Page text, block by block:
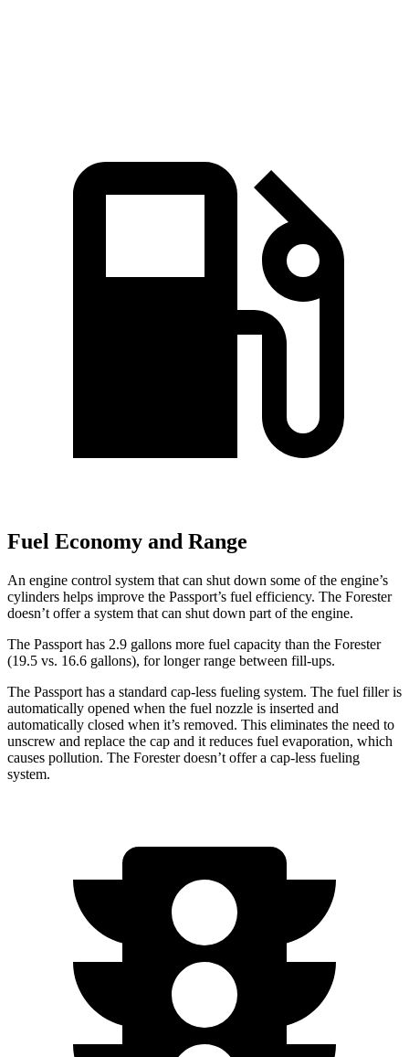
Fuel Economy and Range
An engine control system that can shut down some of the engine’s
cylinders helps improve the Passport’s fuel efficiency. The Forester
doesn’t offer a system that can shut down part of the engine.
The Passport has 2.9 gallons more fuel capacity than the Forester
(19.5 vs. 16.6 gallons), for longer range between fill-ups.
The Passport has a standard cap-less fueling system. The fuel filler is
automatically opened when the fuel nozzle is inserted and
automatically closed when it’s removed. This eliminates the need to
unscrew and replace the cap and it reduces fuel evaporation, which
causes pollution. The Forester doesn’t offer a cap-less fueling
system.